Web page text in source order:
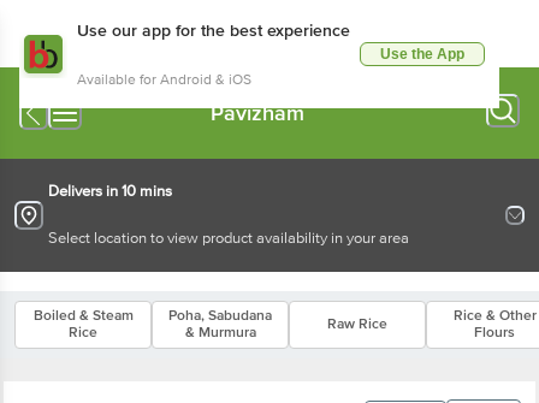
Use our app for the best experience
Available for Android & iOS
Use the App
Pavizham
Delivers in 10 mins
Select location to view product availability in your area
Boiled & Steam
Rice
Poha, Sabudana
& Murmura
Raw Rice
Rice & Other
Flours